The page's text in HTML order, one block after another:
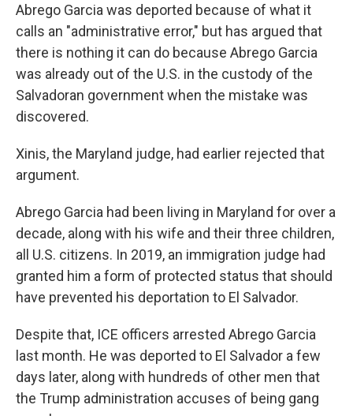
Abrego Garcia was deported because of what it
calls an "administrative error," but has argued that
there is nothing it can do because Abrego Garcia
was already out of the U.S. in the custody of the
Salvadoran government when the mistake was
discovered.
Xinis, the Maryland judge, had earlier rejected that
argument.
Abrego Garcia had been living in Maryland for over a
decade, along with his wife and their three children,
all U.S. citizens. In 2019, an immigration judge had
granted him a form of protected status that should
have prevented his deportation to El Salvador.
Despite that, ICE officers arrested Abrego Garcia
last month. He was deported to El Salvador a few
days later, along with hundreds of other men that
the Trump administration accuses of being gang